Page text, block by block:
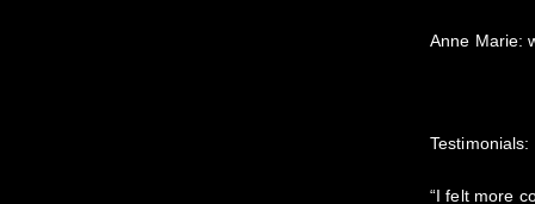
Anne Marie:
Testimonials:
“I felt more